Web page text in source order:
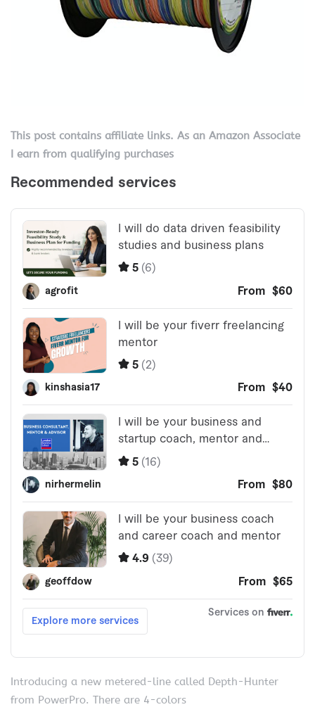
This post contains affiliate links. As an Amazon Associate
I earn from qualifying purchases
Introducing a new metered-line called Depth-Hunter
from PowerPro. There are 4-colors